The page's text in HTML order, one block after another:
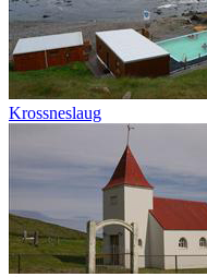
Krossneslaug